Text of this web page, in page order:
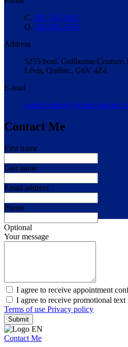
C. 581 745-2021
O. 418 835-3535
Address
5255 boul. Guillaume-Couture,
Lévis, Québec, G6V 4Z4
E-mail
mahdi.mallek@remax-
Contact Me
First name
Last name
Email address
Phone
Optional
Your message
I agree to receive appointment
I agree to receive promotional
Terms of use Privacy policy
Submit
Contact Me